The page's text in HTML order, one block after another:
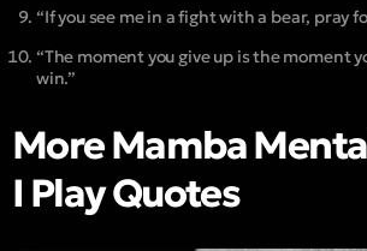
“If you see me in a fight with a bear, pray
“The moment you give up is the moment
win.”
More Mamba
I Play Quotes